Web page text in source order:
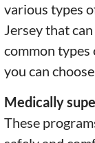
various types
Jersey that
common
you can
Medically
These